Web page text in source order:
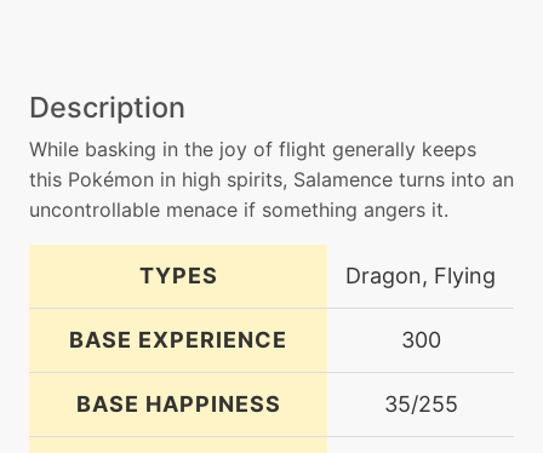
Description
While basking in the joy of flight generally keeps
this Pokémon in high spirits, Salamence turns into an
uncontrollable menace if something angers it.
TYPES Dragon, Flying
BASE EXPERIENCE 300
BASE HAPPINESS 35/255